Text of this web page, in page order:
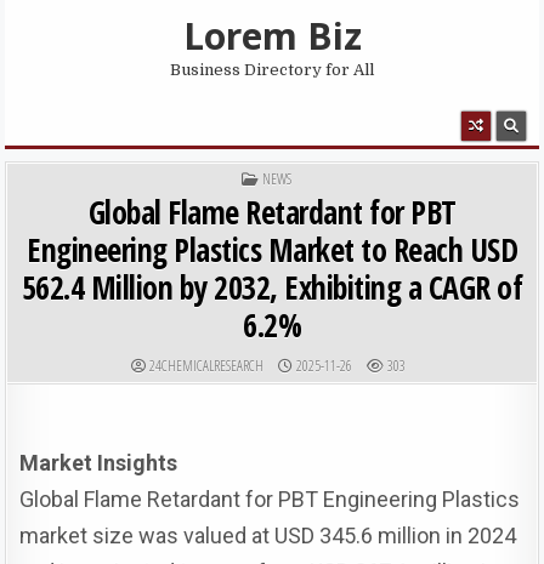
Lorem Biz
Business Directory for All
POSTED IN
NEWS
Global Flame Retardant for PBT
Engineering Plastics Market to Reach USD
562.4 Million by 2032, Exhibiting a CAGR of
6.2%
AUTHOR:
24CHEMICALRESEARCH PUBLISHED DATE:
2025-11-26 303
Market Insights
Global Flame Retardant for PBT Engineering Plastics
market size was valued at USD 345.6 million in 2024